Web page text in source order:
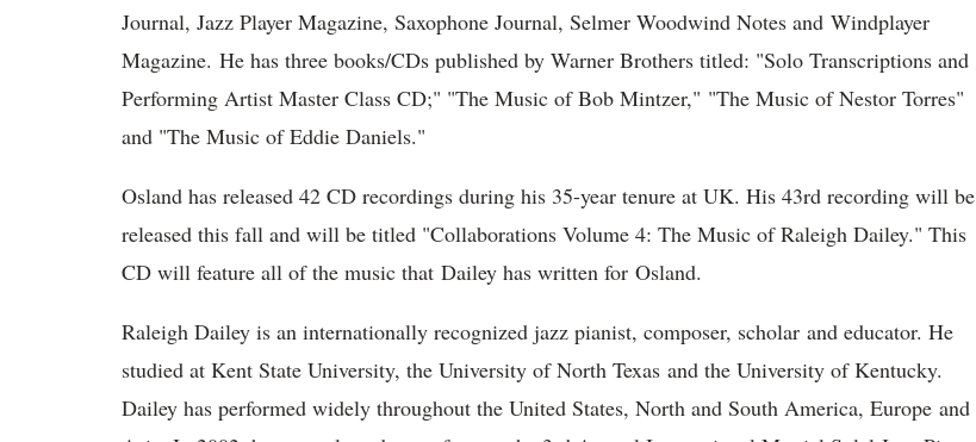
Journal, Jazz Player Magazine, Saxophone Journal, Selmer Woodwind Notes and Windplayer
Magazine. He has three books/CDs published by Warner Brothers titled: "Solo Transcriptions and
Performing Artist Master Class CD;" "The Music of Bob Mintzer," "The Music of Nestor Torres"
and "The Music of Eddie Daniels."
Osland has released 42 CD recordings during his 35-year tenure at UK. His 43rd recording will be
released this fall and will be titled "Collaborations Volume 4: The Music of Raleigh Dailey." This
CD will feature all of the music that Dailey has written for Osland.
Raleigh Dailey is an internationally recognized jazz pianist, composer, scholar and educator. He
studied at Kent State University, the University of North Texas and the University of Kentucky.
Dailey has performed widely throughout the United States, North and South America, Europe and